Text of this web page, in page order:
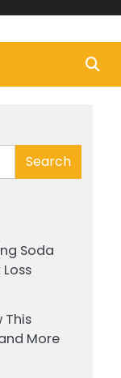
Search
Soda
This
More